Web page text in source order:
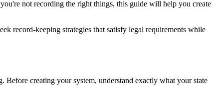
not recording the right things, this guide will help you create
record-keeping strategies that satisfy legal requirements while
creating your system, understand exactly what your state